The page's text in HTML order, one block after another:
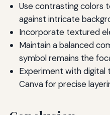
Use contrasting colors
against intricate
Incorporate textured
Maintain a balanced
symbol remains the
Experiment with digital
Canva for precise